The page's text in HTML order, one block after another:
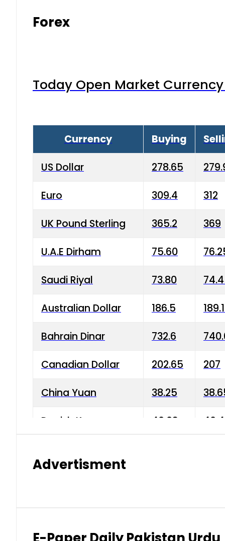
Forex
Today Open Market
Currency Buying
US Dollar 278.65
Euro 309.4 312
UK Pound Sterling 365.2 369
U.A.E Dirham 75.60
Saudi Riyal 73.80
Australian Dollar 186.5
Bahrain Dinar 732.6
Canadian Dollar 202.65 207
China Yuan 38.25
Danish Krone 40.03
Kuwaiti Dinar 903.45
Advertisment